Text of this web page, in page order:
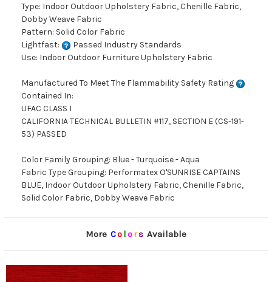
Type: Indoor Outdoor Upholstery Fabric, Chenille Fabric,
Dobby Weave Fabric
Pattern: Solid Color Fabric
Lightfast:
Passed Industry Standards
Use: Indoor Outdoor Furniture Upholstery Fabric
Manufactured To Meet The Flammability Safety Rating
Contained In:
UFAC CLASS I
CALIFORNIA TECHNICAL BULLETIN #117, SECTION E (CS-191-
53) PASSED
Color Family Grouping: Blue - Turquoise - Aqua
Fabric Type Grouping: Performatex O'SUNRISE CAPTAINS
BLUE, Indoor Outdoor Upholstery Fabric, Chenille Fabric,
Solid Color Fabric, Dobby Weave Fabric
More Co lors Available